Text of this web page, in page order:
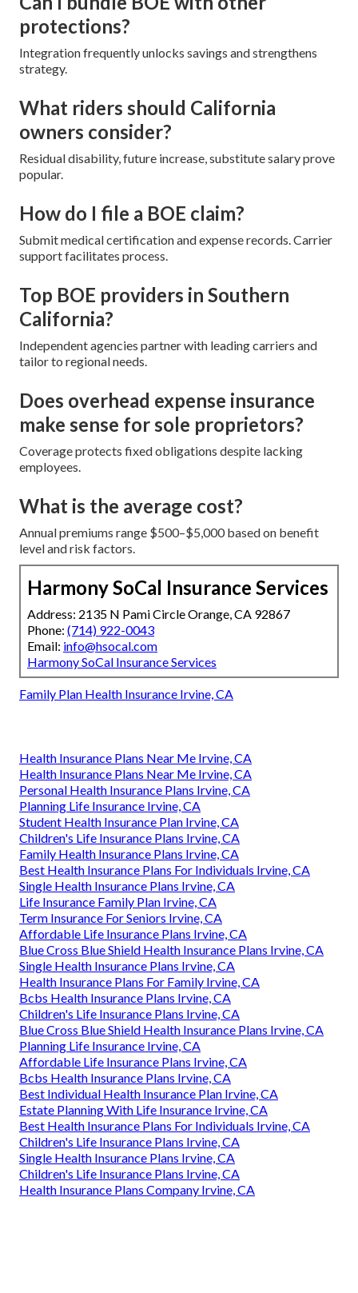
protections?
Integration frequently unlocks savings and strengthens
strategy.
What riders should California
owners consider?
Residual disability, future increase, substitute salary prove
popular.
How do I file a BOE claim?
Submit medical certification and expense records. Carrier
support facilitates process.
Top BOE providers in Southern
California?
Independent agencies partner with leading carriers and
tailor to regional needs.
Does overhead expense insurance
make sense for sole proprietors?
Coverage protects fixed obligations despite lacking
employees.
What is the average cost?
Annual premiums range $500–$5,000 based on benefit
level and risk factors.
Harmony SoCal Insurance Services
Address: 2135 N Pami Circle Orange, CA 92867
Phone: (714) 922-0043
Email: info@hsocal.com
Harmony SoCal Insurance Services
Family Plan Health Insurance Irvine, CA
Health Insurance Plans Near Me Irvine, CA
Health Insurance Plans Near Me Irvine, CA
Personal Health Insurance Plans Irvine, CA
Planning Life Insurance Irvine, CA
Student Health Insurance Plan Irvine, CA
Children's Life Insurance Plans Irvine, CA
Family Health Insurance Plans Irvine, CA
Best Health Insurance Plans For Individuals Irvine, CA
Single Health Insurance Plans Irvine, CA
Life Insurance Family Plan Irvine, CA
Term Insurance For Seniors Irvine, CA
Affordable Life Insurance Plans Irvine, CA
Blue Cross Blue Shield Health Insurance Plans Irvine, CA
Single Health Insurance Plans Irvine, CA
Health Insurance Plans For Family Irvine, CA
Bcbs Health Insurance Plans Irvine, CA
Children's Life Insurance Plans Irvine, CA
Blue Cross Blue Shield Health Insurance Plans Irvine, CA
Planning Life Insurance Irvine, CA
Affordable Life Insurance Plans Irvine, CA
Bcbs Health Insurance Plans Irvine, CA
Best Individual Health Insurance Plan Irvine, CA
Estate Planning With Life Insurance Irvine, CA
Best Health Insurance Plans For Individuals Irvine, CA
Children's Life Insurance Plans Irvine, CA
Single Health Insurance Plans Irvine, CA
Children's Life Insurance Plans Irvine, CA
Health Insurance Plans Company Irvine, CA